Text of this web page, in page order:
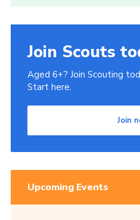
Join Scouts
Aged 6+? Join Scouting
Start here.
Join
Upcoming Events